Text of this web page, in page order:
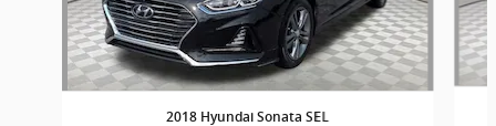
2018 Hyundai Sonata SEL